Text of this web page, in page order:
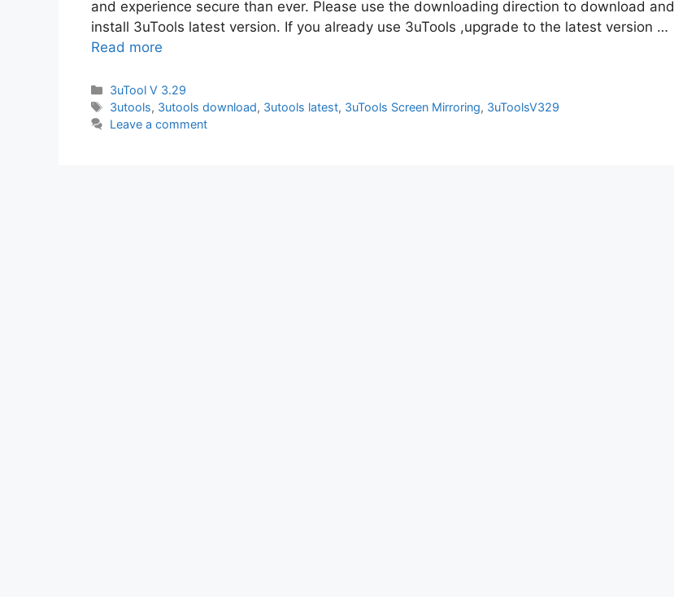
and experience secure than ever. Please use the downloading direction to download and
install 3uTools latest version. If you already use 3uTools ,upgrade to the latest version …
Read more
Categories
3uTool V 3.29
Tags
3utools, 3utools download, 3utools latest, 3uTools Screen Mirroring, 3uToolsV329
Leave a comment